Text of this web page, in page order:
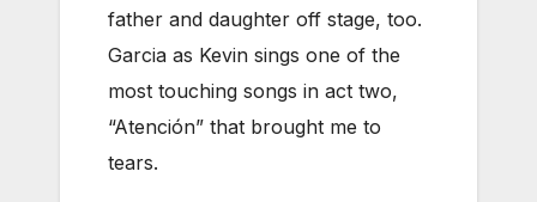
father and daughter off stage, too.
Garcia as Kevin sings one of the
most touching songs in act two,
“Atención” that brought me to
tears.